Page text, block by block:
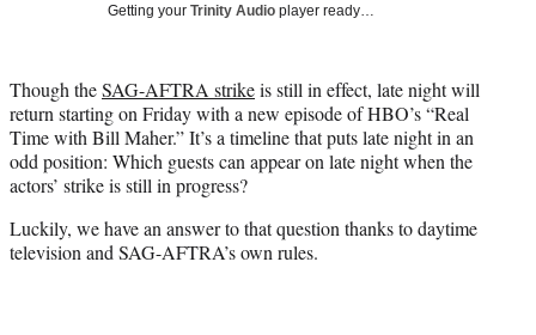
e
r
)
Getting your Trinity Audio player ready…
Though theSAG-AFTRA strikeis still in effect, late night will
return starting on Friday with a new episode of HBO’s “Real
Time with Bill Maher.” It’s a timeline that puts late night in an
odd position: Which guests can appear on late night when the
actors’ strike is still in progress?
Luckily, we have an answer to that question thanks to daytime
television and SAG-AFTRA’s own rules.